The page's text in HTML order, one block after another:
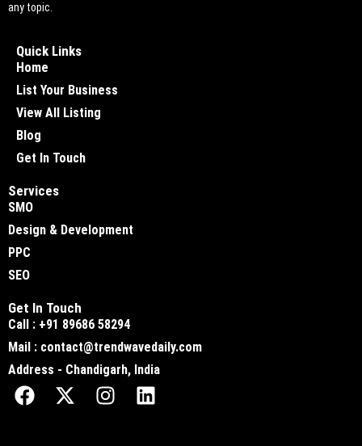
any topic.
Quick Links
Home
List Your Business
View All Listing
Blog
Get In Touch
Services
SMO
Design & Development
PPC
SEO
Get In Touch
Call : +91 89686 58294
Mail : contact@trendwavedaily.com
Address - Chandigarh, India